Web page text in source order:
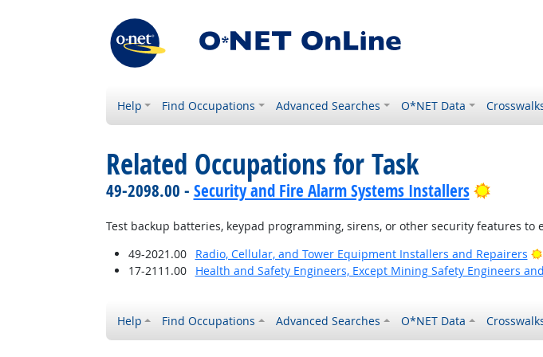
Help Find Occupations Advanced Searches O*NET Data
Related Occupations for Task
49-2098.00 - Security and Fire Alarm Systems Installers Bright
Test backup batteries, keypad programming, sirens, or other security features
49-2021.00
Radio, Cellular, and Tower Equipment Installers and Repairers
17-2111.00 Health and Safety Engineers, Except Mining Safety Engineers
Help Find Occupations Advanced Searches O*NET Data